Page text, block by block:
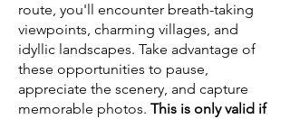
route, you'll encounter breath-taking
viewpoints, charming villages, and
idyllic landscapes. Take advantage of
these opportunities to pause,
appreciate the scenery, and capture
memorable photos. This is only valid if